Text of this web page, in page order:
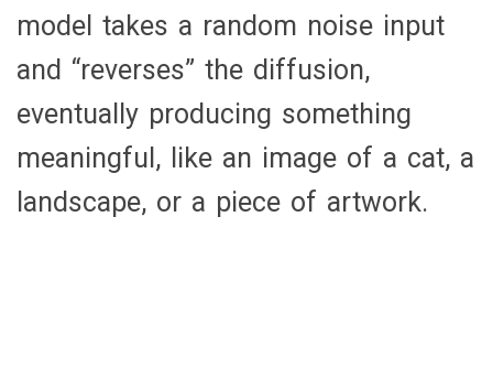
model takes a random noise input
and “reverses” the diffusion,
eventually producing something
meaningful, like an image of a cat, a
landscape, or a piece of artwork.